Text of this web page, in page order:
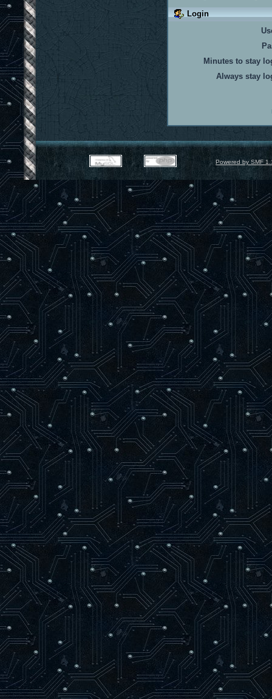
Login
Minutes to stay
Always stay
Powered by SMF